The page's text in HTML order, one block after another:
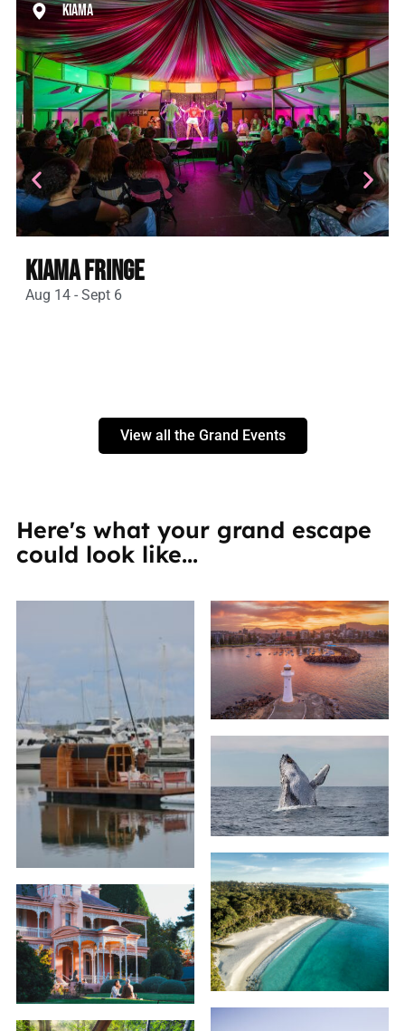
Kiama
Kiama Fringe
Aug 14 - Sept 6
View all the Grand Events
Here's what your grand escape
could look like...